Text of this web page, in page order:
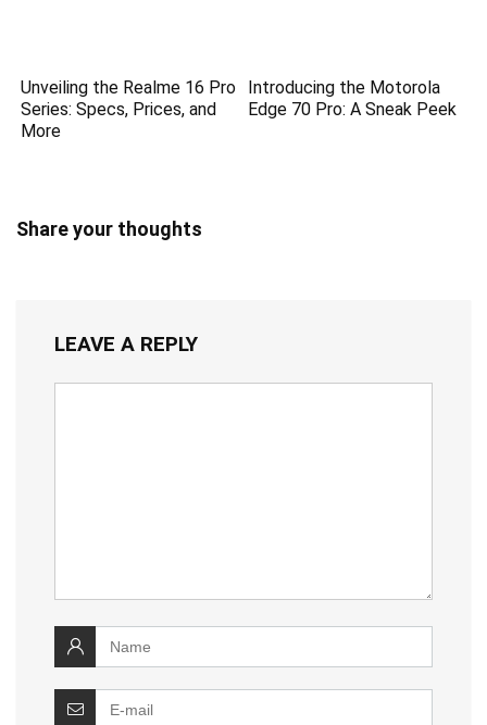
Unveiling the Realme 16 Pro
Series: Specs, Prices, and
More
Introducing the Motorola
Edge 70 Pro: A Sneak Peek
Share your thoughts
LEAVE A REPLY